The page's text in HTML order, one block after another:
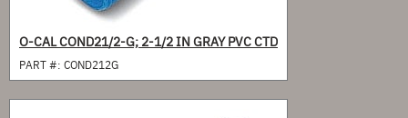
O-CAL COND21/2-G; 2-1/2 IN GRAY PVC CTD
PART #: COND212G